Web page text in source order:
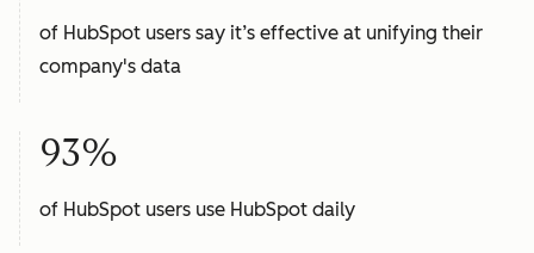
of HubSpot users say it’s effective at unifying their
company's data
93%
of HubSpot users use HubSpot daily